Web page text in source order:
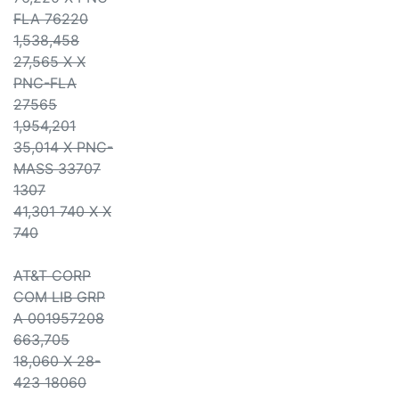
FLA 76220
1,538,458
27,565 X X
PNC-FLA
27565
1,954,201
35,014 X PNC-
MASS 33707
1307
41,301 740 X X
740
AT&T CORP
COM LIB GRP
A 001957208
663,705
18,060 X 28-
423 18060